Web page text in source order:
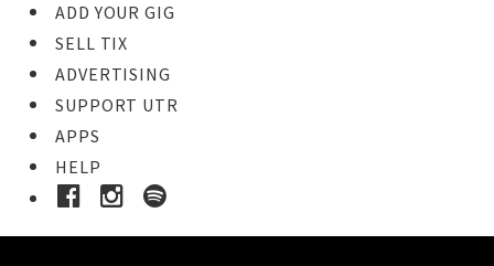
ADD YOUR GIG
SELL TIX
ADVERTISING
SUPPORT UTR
APPS
HELP